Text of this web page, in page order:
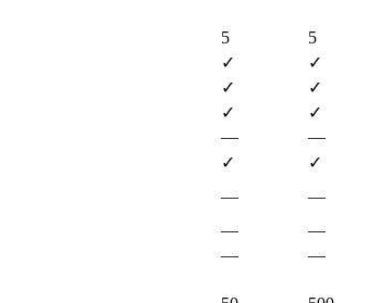
5 5
✓ ✓
✓ ✓
✓ ✓
— —
✓ ✓
— —
— —
— —